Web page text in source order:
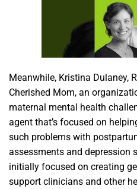
Meanwhile, Kristina Dulaney,
Cherished Mom, an
maternal mental health
agent that’s focused on
such problems with
assessments and depression
initially focused on creating
support clinicians and other